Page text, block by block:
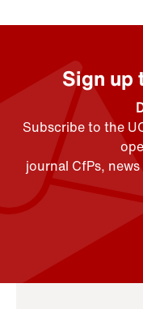
Sign up
Subscribe to the
journal CfPs,